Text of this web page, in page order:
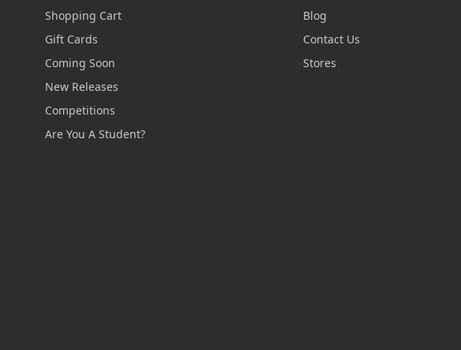
Shopping Cart
Gift Cards
Coming Soon
New Releases
Competitions
Are You A Student?
Blog
Contact Us
Stores